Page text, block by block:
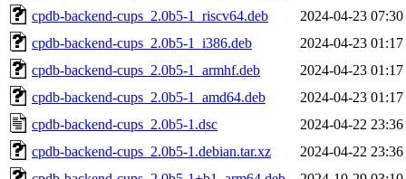
cpdb-backend-cups_2.0b5-1_riscv64.deb
2024-04-23 07:30
cpdb-backend-cups_2.0b5-1_i386.deb
2024-04-23 01:17
cpdb-backend-cups_2.0b5-1_armhf.deb
2024-04-23 01:17
cpdb-backend-cups_2.0b5-1_amd64.deb
2024-04-23 01:17
cpdb-backend-cups_2.0b5-1.dsc
2024-04-22 23:36
cpdb-backend-cups_2.0b5-1.debian.tar.xz
2024-04-22 23:36